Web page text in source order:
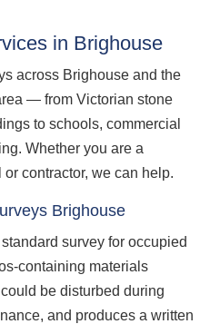
in Brighouse
across Brighouse and the
— from Victorian stone
to schools, commercial
Whether you are a
contractor, we can help.
Brighouse
survey for occupied
containing materials
be disturbed during
and produces a written